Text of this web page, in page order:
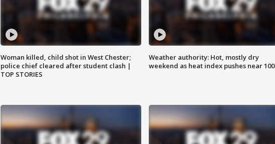
Woman killed, child shot in West Chester;
police chief cleared after student clash |
TOP STORIES
Weather authority: Hot, mostly dry
weekend as heat index pushes near 100